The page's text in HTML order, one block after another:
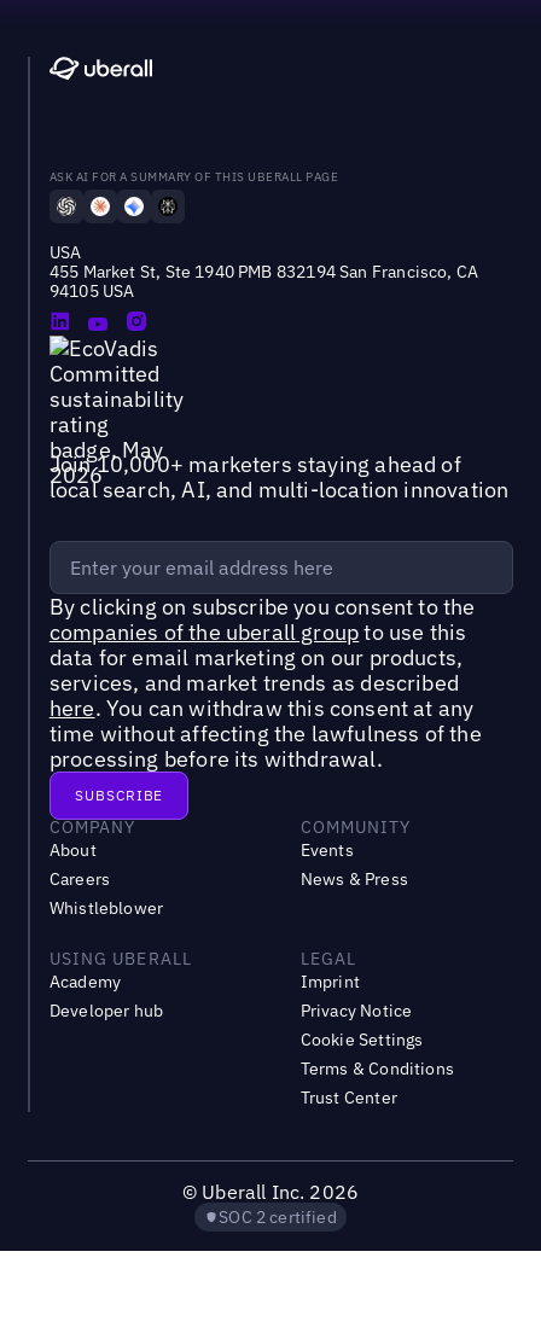
ASK AI FOR A SUMMARY OF THIS UBERALL PAGE
USA
455 Market St, Ste 1940 PMB 832194 San Francisco, CA
94105 USA
Join 10,000+ marketers staying ahead of
local search, AI, and multi-location innovation
By clicking on subscribe you consent to the
companies of the uberall groupto use this
data for email marketing on our products,
services, and market trends as described
here. You can withdraw this consent at any
time without affecting the lawfulness of the
processing before its withdrawal.
COMPANY
About
Careers
Whistleblower
COMMUNITY
Events
News & Press
USING UBERALL
Academy
Developer hub
LEGAL
Imprint
Privacy Notice
Cookie Settings
Terms & Conditions
Trust Center
© Uberall Inc. 2026
SOC 2 certified